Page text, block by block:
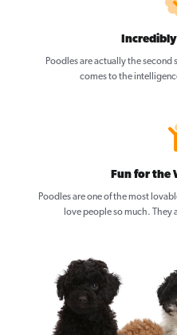
Poodles are actually the second
comes to the
Fun for the
Poodles are one of the most
love people so much. They